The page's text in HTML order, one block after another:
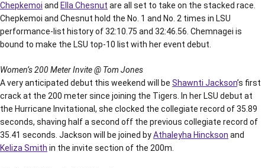
Chepkemoi and Ella Chesnut are all set to take on the stacked race.
Chepkemoi and Chesnut hold the No. 1 and No. 2 times in LSU
performance-list history of 32:10.75 and 32:46.56. Chemnagei is
bound to make the LSU top-10 list with her event debut.
Women’s 200 Meter Invite @ Tom Jones
A very anticipated debut this weekend will be Shawnti Jackson’s first
crack at the 200 meter since joining the Tigers. In her LSU debut at
the Hurricane Invitational, she clocked the collegiate record of 35.89
seconds, shaving half a second off the previous collegiate record of
35.41 seconds. Jackson will be joined byAthaleyha Hinckson and
Keliza Smith in the invite section of the 200m.